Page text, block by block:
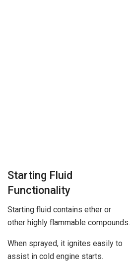
Starting Fluid
Functionality
Starting fluid contains ether or
other highly flammable compounds.
When sprayed, it ignites easily to
assist in cold engine starts.